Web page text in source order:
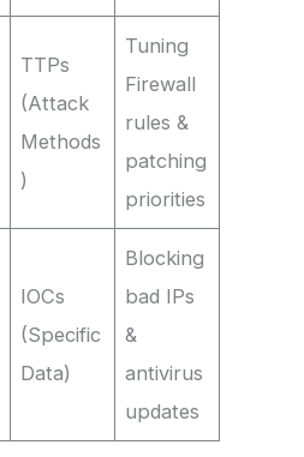
TTPs
(Attack
Methods
)
Tuning
Firewall
rules &
patching
priorities
IOCs
(Specific
Data)
Blocking
bad IPs
&
antivirus
updates